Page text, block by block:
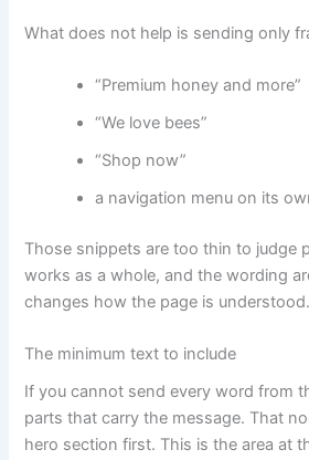
What does not help is sending only
“Premium honey and more”
“We love bees”
“Shop now”
a navigation menu on its
Those snippets are too thin to judge
works as a whole, and the wording
changes how the page is understood.
The minimum text to include
If you cannot send every word from
parts that carry the message. That
hero section first. This is the area at